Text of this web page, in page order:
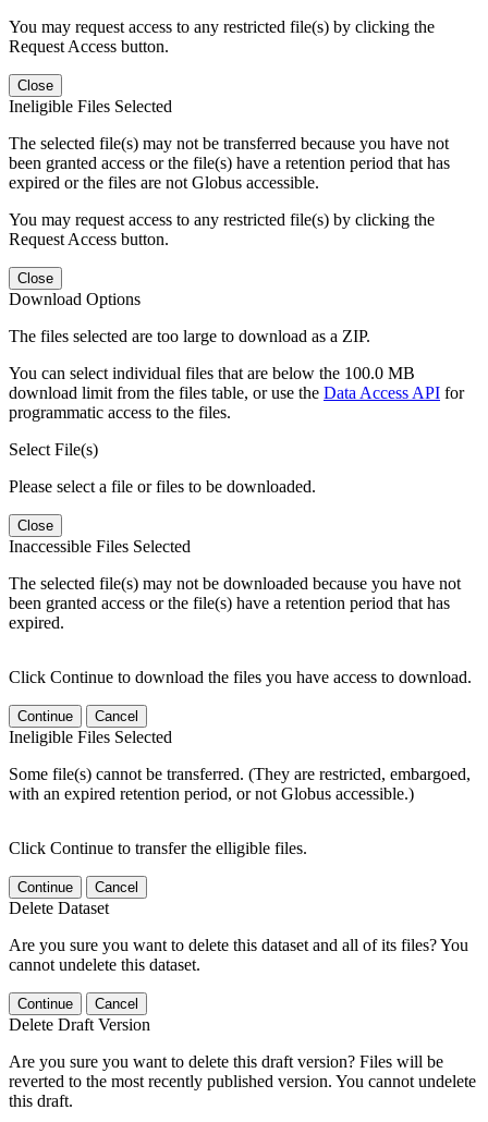
You may request access to any restricted file(s) by clicking the
Request Access button.
Close
Ineligible Files Selected
The selected file(s) may not be transferred because you have not
been granted access or the file(s) have a retention period that has
expired or the files are not Globus accessible.
You may request access to any restricted file(s) by clicking the
Request Access button.
Close
Download Options
The files selected are too large to download as a ZIP.
You can select individual files that are below the 100.0 MB
download limit from the files table, or use the Data Access API for
programmatic access to the files.
Select File(s)
Please select a file or files to be downloaded.
Close
Inaccessible Files Selected
The selected file(s) may not be downloaded because you have not
been granted access or the file(s) have a retention period that has
expired.
Click Continue to download the files you have access to download.
Continue Cancel
Ineligible Files Selected
Some file(s) cannot be transferred. (They are restricted, embargoed,
with an expired retention period, or not Globus accessible.)
Click Continue to transfer the elligible files.
Continue Cancel
Delete Dataset
Are you sure you want to delete this dataset and all of its files? You
cannot undelete this dataset.
Continue Cancel
Delete Draft Version
Are you sure you want to delete this draft version? Files will be
reverted to the most recently published version. You cannot undelete
this draft.